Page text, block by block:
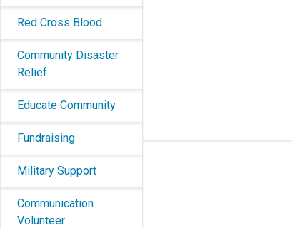
Red Cross Blood
Community Disaster
Relief
Educate Community
Fundraising
Military Support
Communication
Volunteer